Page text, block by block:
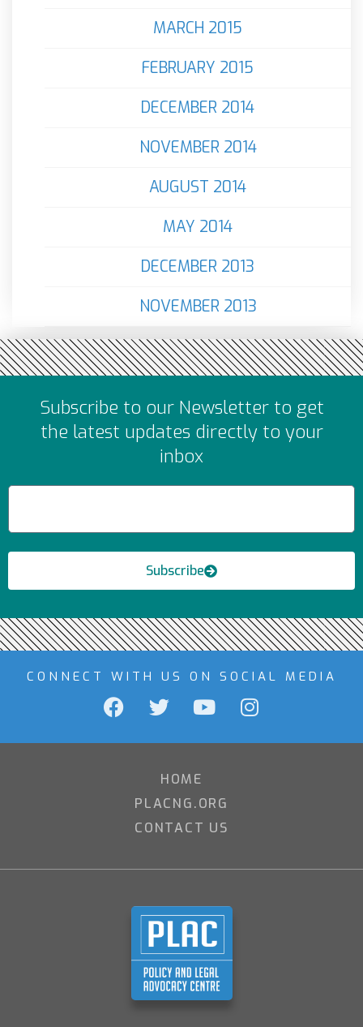
MARCH 2015
FEBRUARY 2015
DECEMBER 2014
NOVEMBER 2014
AUGUST 2014
MAY 2014
DECEMBER 2013
NOVEMBER 2013
Subscribe to our Newsletter to get
the latest updates directly to your
inbox
Subscribe
CONNECT WITH US ON SOCIAL MEDIA
HOME
PLACNG.ORG
CONTACT US